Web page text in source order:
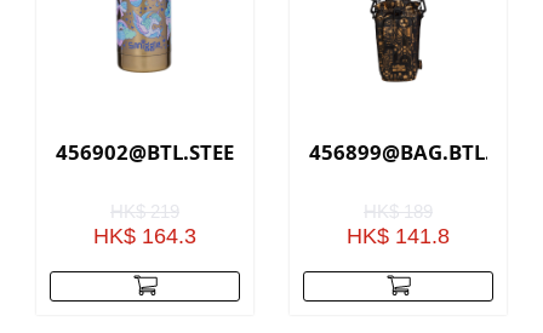
456902@BTL.STEEL.SLEEK.RADIANT.LF(GOLD)
HK$ 219
HK$ 164.3
HK$ 189
HK$ 141.8